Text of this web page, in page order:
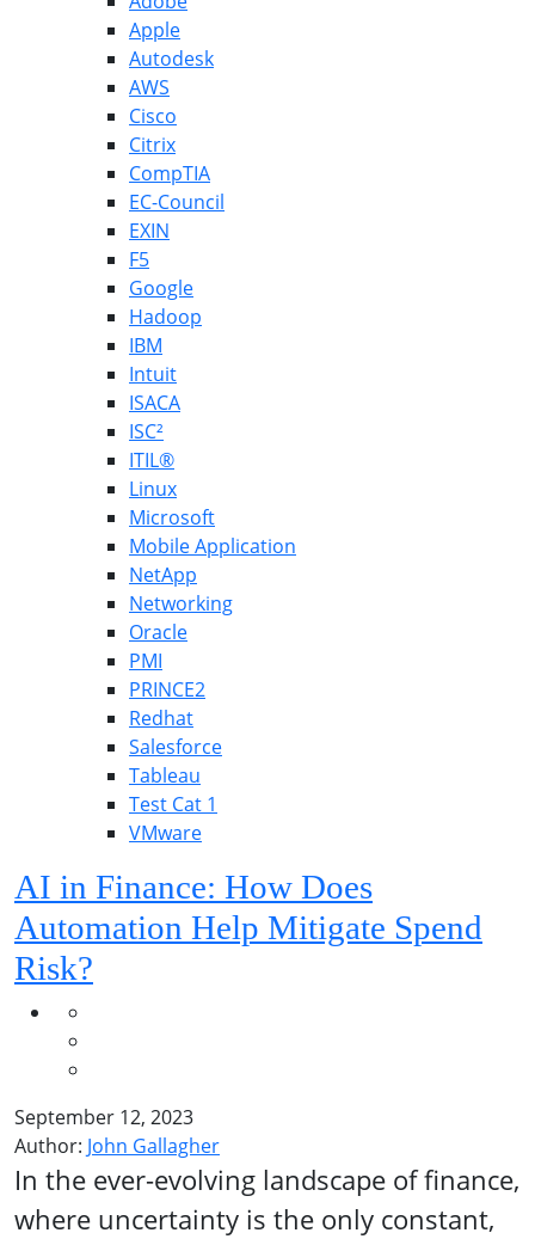
Apple
Autodesk
AWS
Cisco
Citrix
CompTIA
EC-Council
EXIN
F5
Google
Hadoop
IBM
Intuit
ISACA
ISC²
ITIL®
Linux
Microsoft
Mobile Application
NetApp
Networking
Oracle
PMI
PRINCE2
Redhat
Salesforce
Tableau
Test Cat 1
VMware
AI in Finance: How Does
Automation Help Mitigate Spend
Risk?
September 12, 2023
Author: John Gallagher
In the ever-evolving landscape of finance,
where uncertainty is the only constant,